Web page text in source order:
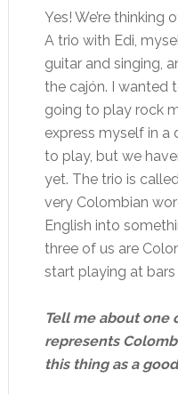
Yes! We’re thinking
A trio with Edi,
guitar and singing,
the cajón. I wanted
going to play rock
express myself in a
to play, but we
yet. The trio is
very Colombian
English into
three of us are
start playing at bars
Tell me about one
represents
this thing as a